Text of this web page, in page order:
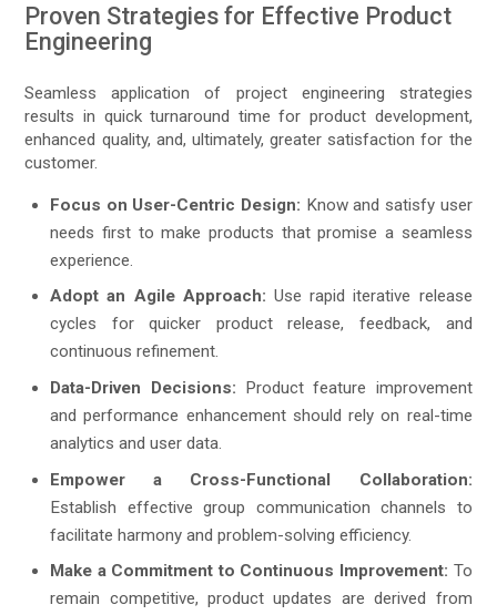
Proven Strategies for Effective Product
Engineering
Seamless application of project engineering strategies
results in quick turnaround time for product development,
enhanced quality, and, ultimately, greater satisfaction for the
customer.
Focus on User-Centric Design: Know and satisfy user
needs first to make products that promise a seamless
experience.
Adopt an Agile Approach: Use rapid iterative release
cycles for quicker product release, feedback, and
continuous refinement.
Data-Driven Decisions: Product feature improvement
and performance enhancement should rely on real-time
analytics and user data.
Empower a Cross-Functional Collaboration:
Establish effective group communication channels to
facilitate harmony and problem-solving efficiency.
Make a Commitment to Continuous Improvement: To
remain competitive, product updates are derived from